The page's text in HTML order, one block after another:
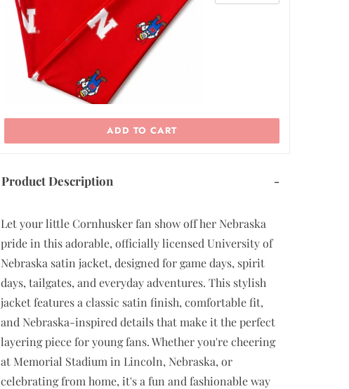
ADD TO CART
Product Description -
Let your little Cornhusker fan show off her Nebraska
pride in this adorable, officially licensed University of
Nebraska satin jacket, designed for game days, spirit
days, tailgates, and everyday adventures. This stylish
jacket features a classic satin finish, comfortable fit,
and Nebraska-inspired details that make it the perfect
layering piece for young fans. Whether you're cheering
at Memorial Stadium in Lincoln, Nebraska, or
celebrating from home, it's a fun and fashionable way